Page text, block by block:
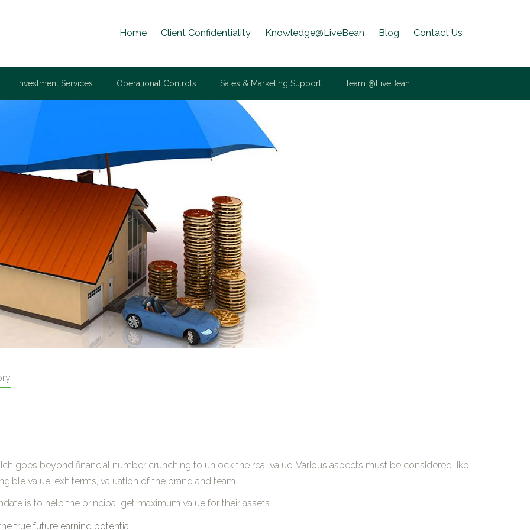
Home Client Confidentiality Knowledge@LiveBean Blog Contact Us
Investment Services Operational Controls Sales & Marketing Support Team @LiveBean
goes beyond financial number crunching to unlock the real value. Various aspects must be considered like
value, exit terms, valuation of the brand and team.
is to help the principal get maximum value for their assets.
true future earning potential.